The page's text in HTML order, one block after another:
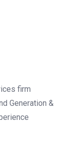
firm
Generation &